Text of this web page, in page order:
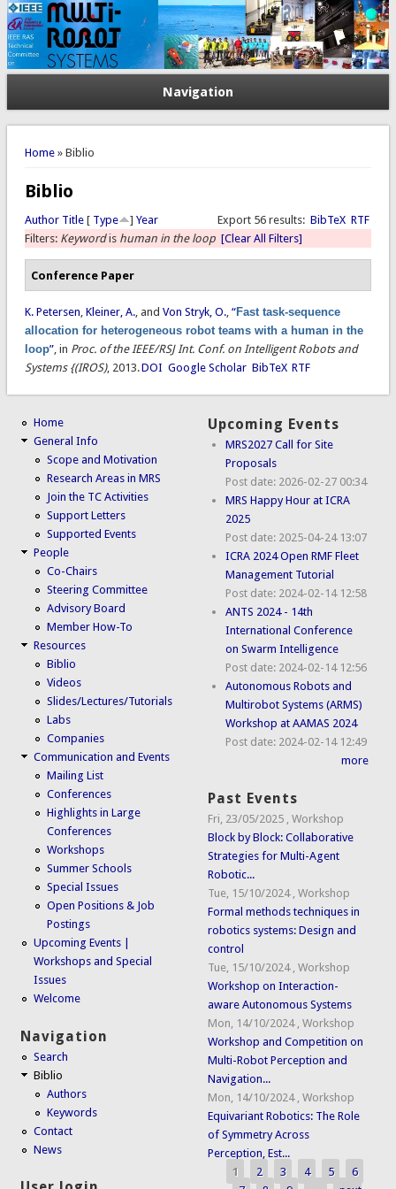
Navigation
You are here
Home» Biblio
Biblio
Export 56 results: BibTeX RTF
Author Title[ Type ] Year
Filters: Keywordis human in the loop [Clear All Filters]
Conference Paper
K. Petersen, Kleiner, A., and Von Stryk, O., “Fast task-sequence
allocation for heterogeneous robot teams with a human in the
loop”, in Proc. of the IEEE/RSJ Int. Conf. on Intelligent Robots and
Systems {(IROS), 2013.DOI Google Scholar BibTeX RTF
Home
General Info
Scope and Motivation
Research Areas in MRS
Join the TC Activities
Support Letters
Supported Events
People
Co-Chairs
Steering Committee
Advisory Board
Member How-To
Resources
Biblio
Videos
Slides/Lectures/Tutorials
Labs
Companies
Communication and Events
Mailing List
Conferences
Highlights in Large
Conferences
Workshops
Summer Schools
Special Issues
Open Positions & Job
Postings
Upcoming Events |
Workshops and Special
Issues
Welcome
Navigation
Search
Biblio
Authors
Keywords
Contact
News
Upcoming Events
MRS2027 Call for Site
Proposals
Post date: 2026-02-27 00:34
MRS Happy Hour at ICRA
2025
Post date: 2025-04-24 13:07
ICRA 2024 Open RMF Fleet
Management Tutorial
Post date: 2024-02-14 12:58
ANTS 2024 - 14th
International Conference
on Swarm Intelligence
Post date: 2024-02-14 12:56
Autonomous Robots and
Multirobot Systems (ARMS)
Workshop at AAMAS 2024
Post date: 2024-02-14 12:49
more
Past Events
Fri, 23/05/2025 ,Workshop
Block by Block: Collaborative
Strategies for Multi-Agent
Robotic...
Tue, 15/10/2024 ,Workshop
Formal methods techniques in
robotics systems: Design and
control
Tue, 15/10/2024 ,Workshop
Workshop on Interaction-
aware Autonomous Systems
Mon, 14/10/2024 ,Workshop
Workshop and Competition on
Multi-Robot Perception and
Navigation...
Mon, 14/10/2024 ,Workshop
Equivariant Robotics: The Role
of Symmetry Across
Perception, Est...
Pages
1 2 3 4 5
6